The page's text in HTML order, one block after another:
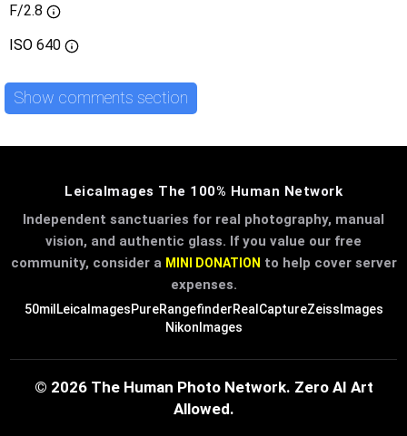
F/2.8
ISO 640
Show comments section
LeicaImages The 100% Human Network
Independent sanctuaries for real photography, manual
vision, and authentic glass. If you value our free
community, consider a MINI DONATION to help cover server
expenses.
50mil LeicaImagesPureRangefinderRealCaptureZeissImages
NikonImages
© 2026 The Human Photo Network. Zero AI Art
Allowed.